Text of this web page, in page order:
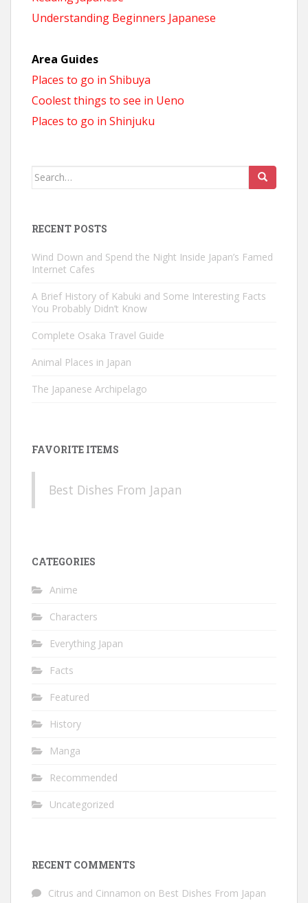
Understanding Beginners Japanese
Area Guides
Places to go in Shibuya
Coolest things to see in Ueno
Places to go in Shinjuku
Search
RECENT POSTS
Wind Down and Spend the Night Inside Japan’s Famed
Internet Cafes
A Brief History of Kabuki and Some Interesting Facts
You Probably Didn’t Know
Complete Osaka Travel Guide
Animal Places in Japan
The Japanese Archipelago
FAVORITE ITEMS
Best Dishes From Japan
CATEGORIES
Anime
Characters
Everything Japan
Facts
Featured
History
Manga
Recommended
Uncategorized
RECENT COMMENTS
Citrus and Cinnamon on Best Dishes From Japan